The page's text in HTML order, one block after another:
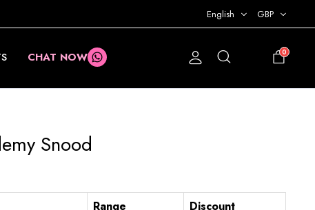
English GBP
CHAT NOW 0
Snood
Range
Discount